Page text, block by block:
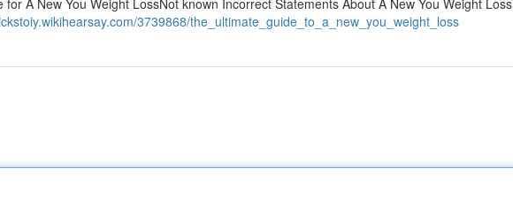
A New You Weight LossNot known Incorrect Statements About A New You Weight Loss
3739868/the_ultimate_guide_to_a_new_you_weight_loss